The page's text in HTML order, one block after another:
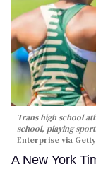
Trans high school
school, playing
Enterprise via
A New York